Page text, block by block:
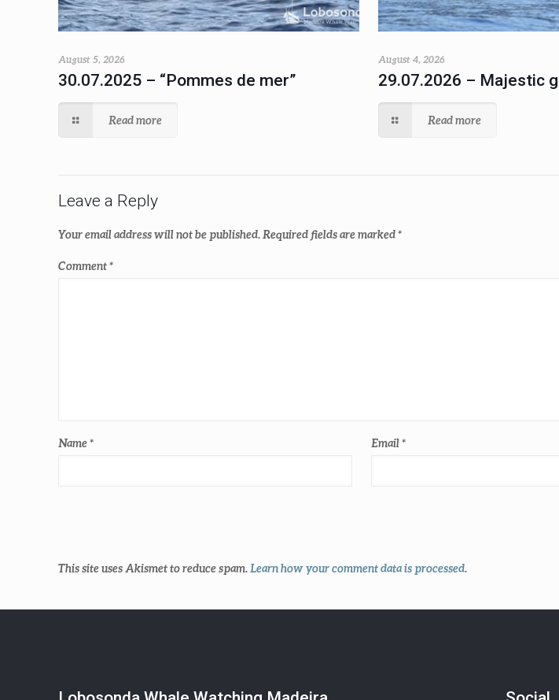
August 5, 2026
30.07.2025 – “Pommes de mer”
Read more
August 4, 2026
29.07.2026 – Majestic
Read more
Leave a Reply
Your email address will not be published. Required fields are marked*
Comment*
Name* Email*
This site uses Akismet to reduce spam. Learn how your comment data is processed.